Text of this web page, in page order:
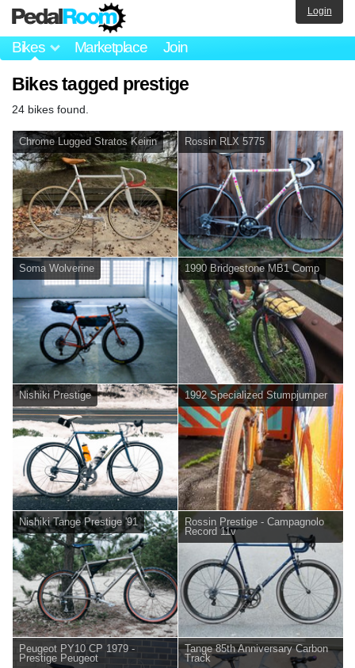
Bikes Marketplace Join
Login
Bikes tagged prestige
24 bikes found.
Chrome Lugged Stratos Keirin Rossin RLX 5775
Soma Wolverine 1990 Bridgestone MB1 Comp
Nishiki Prestige 1992 Specialized Stumpjumper
Nishiki Tange Prestige '91
Rossin Prestige - Campagnolo
Record 11v
Peugeot PY10 CP 1979 -
Prestige Peugeot
Tange 85th Anniversary Carbon
Track